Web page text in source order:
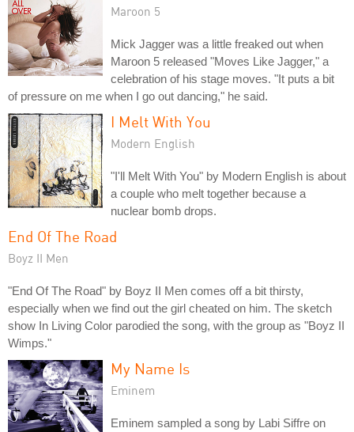
Maroon 5
Mick Jagger was a little freaked out when
Maroon 5 released "Moves Like Jagger," a
celebration of his stage moves. "It puts a bit
of pressure on me when I go out dancing," he said.
I Melt With You
Modern English
"I'll Melt With You" by Modern English is about
a couple who melt together because a
nuclear bomb drops.
End Of The Road
Boyz II Men
"End Of The Road" by Boyz II Men comes off a bit thirsty,
especially when we find out the girl cheated on him. The sketch
show In Living Color parodied the song, with the group as "Boyz II
Wimps."
My Name Is
Eminem
Eminem sampled a song by Labi Siffre on